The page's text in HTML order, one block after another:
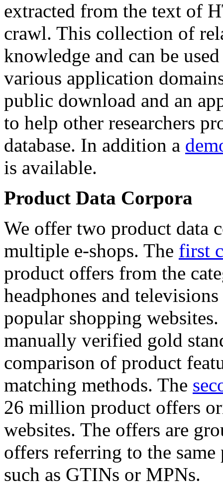
extracted from the text of
crawl. This collection of
knowledge and can be
various application
public download and an
to help other researchers
database. In addition a
is available.
Product Data Corpora
We offer two product data
multiple e-shops. The first
product offers from the
headphones and
popular shopping
manually verified gold
comparison of product
matching methods. The
26 million product offers
websites. The offers are
offers referring to the
such as GTINs or MPNs.